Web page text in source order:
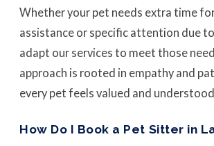
Whether your pet needs extra time
assistance or specific attention due
adapt our services to meet those
approach is rooted in empathy and
every pet feels valued and
How Do I Book a Pet Sitter in